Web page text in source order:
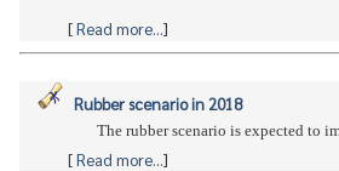
[Read more...]
Rubber scenario in 2018
[Read more...]